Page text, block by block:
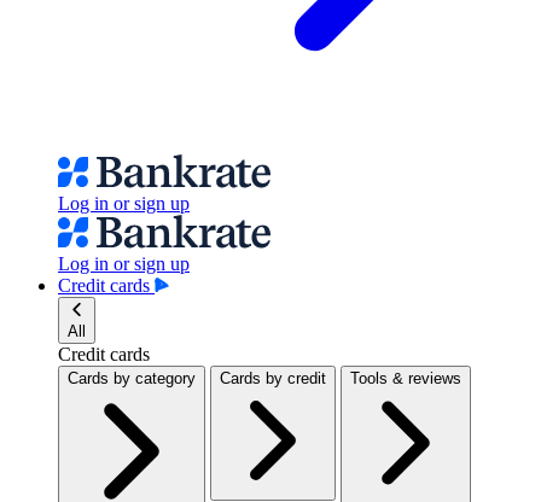
Log in or sign up
Log in or sign up
Credit cards
All
Credit cards
Cards by category Cards by credit Tools & reviews